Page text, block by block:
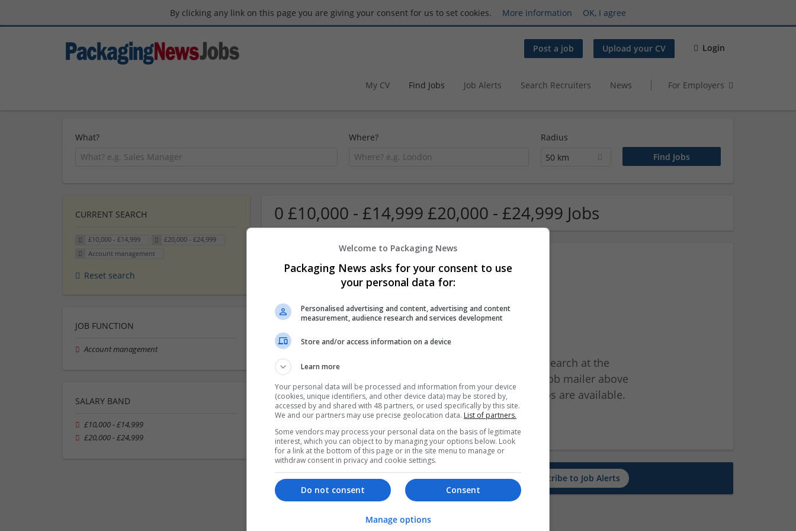
By clicking any link on this page you are giving your consent for us to set cookies. More information OK, I agree
Post a job Upload your CV Login
My CV Find Jobs Job Alerts Search Recruiters News For Employers
What? Where?
Radius
50 km
0 £10,000 - £14,999 £20,000 - £24,999 Jobs
We dont have any jobs for your search at the
moment. You can subscribe on the job mailer above
and we will email you when new jobs are available.
Start a new search
Want new jobs emailed to you? Subscribe to Job Alerts
CURRENT SEARCH
£10,000 - £14,999
£20,000 - £24,999
Account management
Reset search
JOB FUNCTION
Account management
SALARY BAND
£10,000 - £14,999
£20,000 - £24,999
Welcome to Packaging News
Packaging News asks for your consent to use
your personal data for:
Personalised advertising and content, advertising and content
measurement, audience research and services development
Store and/or access information on a device
Learn more
Your personal data will be processed and information from your device
(cookies, unique identifiers, and other device data) may be stored by,
accessed by and shared with 48 partners, or used specifically by this site.
We and our partners may use precise geolocation data. List of partners.
Some vendors may process your personal data on the basis of legitimate
interest, which you can object to by managing your options below. Look
for a link at the bottom of this page or in the site menu to manage or
withdraw consent in privacy and cookie settings.
Consent
Do not consent
Manage options